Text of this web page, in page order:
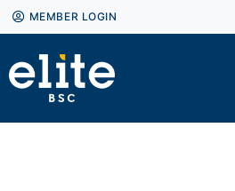
MEMBER LOGIN